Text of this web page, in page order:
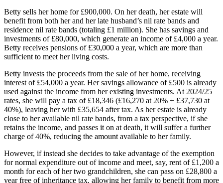
Betty sells her home for £900,000. On her death, her estate will
benefit from both her and her late husband’s nil rate bands and
residence nil rate bands (totaling £1 million). She has savings and
investments of £80,000, which generate an income of £4,000 a year.
Betty receives pensions of £30,000 a year, which are more than
sufficient to meet her living costs.
Betty invests the proceeds from the sale of her home, receiving
interest of £54,000 a year. Her savings allowance of £500 is already
used against the income from her existing investments. At 2024/25
rates, she will pay a tax of £18,346 (£16,270 at 20% + £37,730 at
40%), leaving her with £35,654 after tax. As her estate is already
close to her available nil rate bands, from a tax perspective, if she
retains the income, and passes it on at death, it will suffer a further
charge of 40%, reducing the amount available to her family.
However, if instead she decides to take advantage of the exemption
for normal expenditure out of income and meet, say, rent of £1,200 a
month for each of her two grandchildren, she can pass on £28,800 a
year free of inheritance tax, allowing her family to benefit from more